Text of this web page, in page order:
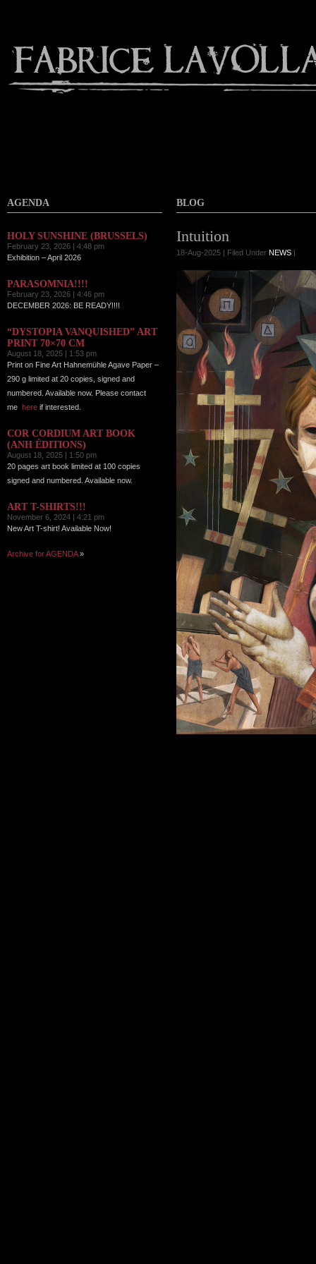
AGENDA
HOLY SUNSHINE (BRUSSELS)
February 23, 2026 | 4:48 pm
Exhibition – April 2026
PARASOMNIA!!!!
February 23, 2026 | 4:46 pm
DECEMBER 2026: BE READY!!!!
“DYSTOPIA VANQUISHED” ART
PRINT 70×70 CM
August 18, 2025 | 1:53 pm
Print on Fine Art Hahnemühle Agave Paper –
290 g limited at 20 copies, signed and
numbered. Available now. Please contact
me here if interested.
COR CORDIUM ART BOOK
(ANH ÉDITIONS)
August 18, 2025 | 1:50 pm
20 pages art book limited at 100 copies
signed and numbered. Available now.
ART T-SHIRTS!!!
November 6, 2024 | 4:21 pm
New Art T-shirt! Available Now!
Archive for AGENDA»
BLOG
Intuition
18-Aug-2025 | Filed Under NEWS |